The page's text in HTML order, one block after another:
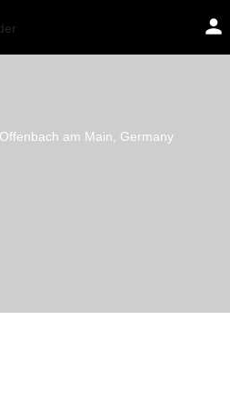
am Main, Germany